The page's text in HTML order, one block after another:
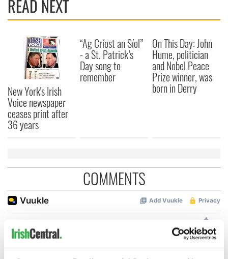
READ NEXT
New York's Irish
Voice newspaper
ceases print after
36 years
“Ag Críost an Síol”
- a St. Patrick’s
Day song to
remember
On This Day: John
Hume, politician
and Nobel Peace
Prize winner, was
born in Derry
COMMENTS